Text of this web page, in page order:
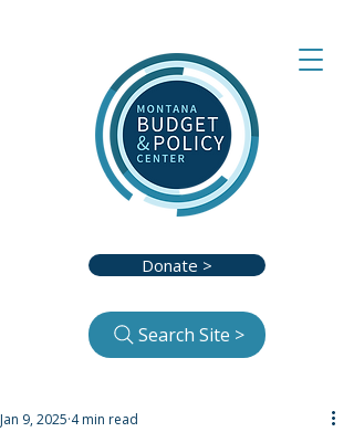
Donate >
Search Site >
Jan 9, 2025 4 min read